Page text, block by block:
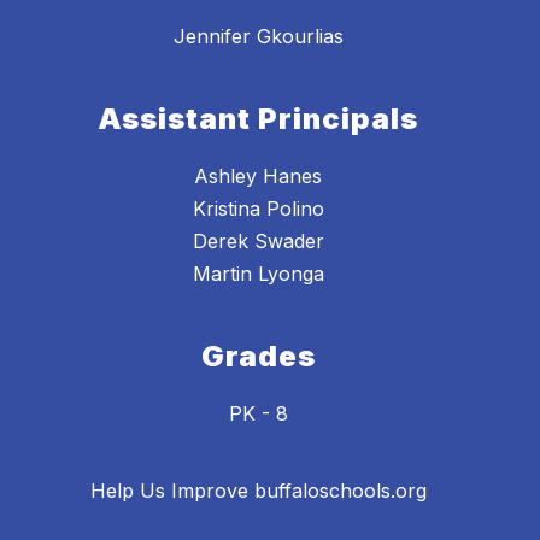
Jennifer Gkourlias
Assistant Principals
Ashley Hanes
Kristina Polino
Derek Swader
Grades
PK - 8
Help Us Improve buffaloschools.org